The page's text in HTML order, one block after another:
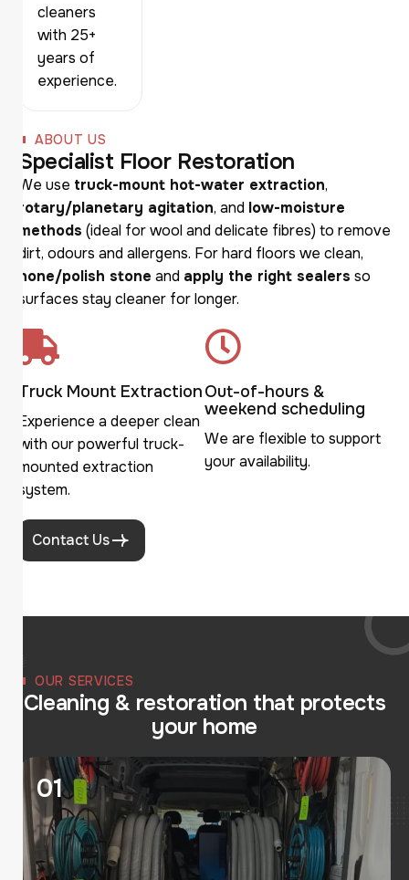
cleaners
with 25+
years of
experience.
ABOUT US
Specialist Floor Restoration
We use truck-mount hot-water extraction,
rotary/planetary agitation, and low-moisture
methods (ideal for wool and delicate fibres) to remove
dirt, odours and allergens. For hard floors we clean,
hone/polish stone and apply the right sealers so
surfaces stay cleaner for longer.
Truck Mount Extraction
Experience a deeper clean
with our powerful truck-
mounted extraction
system.
Out-of-hours &
weekend scheduling
We are flexible to support
your availability.
Contact Us
OUR SERVICES
Cleaning & restoration that protects
your home
01